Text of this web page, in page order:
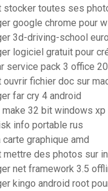
stocker toutes ses
google chrome pour
3d-driving-school
logiciel gratuit pour
service pack 3 office
ouvrir fichier doc sur
far cry 4 android
make 32 bit windows xp
info portable rus
graphique amd
mettre des photos sur
net framework 3.5
kingo android root